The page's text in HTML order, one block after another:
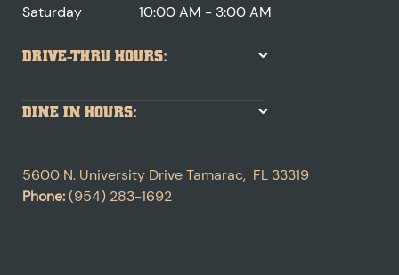
Saturday
10:00 AM - 3:00 AM
DRIVE-THRU HOURS:
DINE IN HOURS:
5600 N. University DriveTamarac, FL 33319
Phone:(954) 283-1692